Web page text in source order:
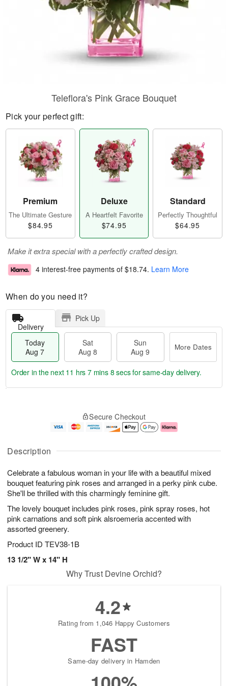
Description
Celebrate a fabulous woman in your life with a beautiful mixed
bouquet featuring pink roses and arranged in a perky pink cube.
She'll be thrilled with this charmingly feminine gift.
The lovely bouquet includes pink roses, pink spray roses, hot
pink carnations and soft pink alsroemeria accented with
assorted greenery.
Product ID TEV38-1B
13 1/2" W x 14" H
Teleflora's Pink Grace Bouquet
Pick your perfect gift:
Premium
The Ultimate Gesture
$84.95
Deluxe
A Heartfelt Favorite
$74.95
Standard
Perfectly Thoughtful
$64.95
Make it extra special with a perfectly crafted design.
4 interest-free payments of $18.74. Learn More
When do you need it?
Delivery
Pick Up
Today
Aug 7
Sat
Aug 8
Sun
Aug 9
More Dates
u
7
g
g
e
t
s
Order in the next 11 hrs 7 mins 7 secsfor same-day delivery.
Secure Checkout
Why Trust Devine Orchid?
4.2
Rating from 1,046 Happy Customers
FAST
Same-day delivery in Hamden